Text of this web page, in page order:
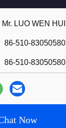
Mr. LUO WEN HUI
86-510-83050580
86-510-83050580
Now